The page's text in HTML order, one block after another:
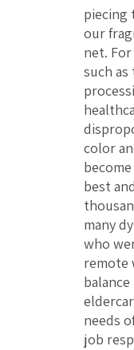
piecing
our
net.
such
color
best
many
who
remote
needs
job